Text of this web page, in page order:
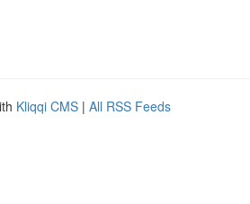
Kliqqi CMS | All RSS Feeds